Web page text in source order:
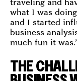
what I was
and I started
business
much fun it
THE